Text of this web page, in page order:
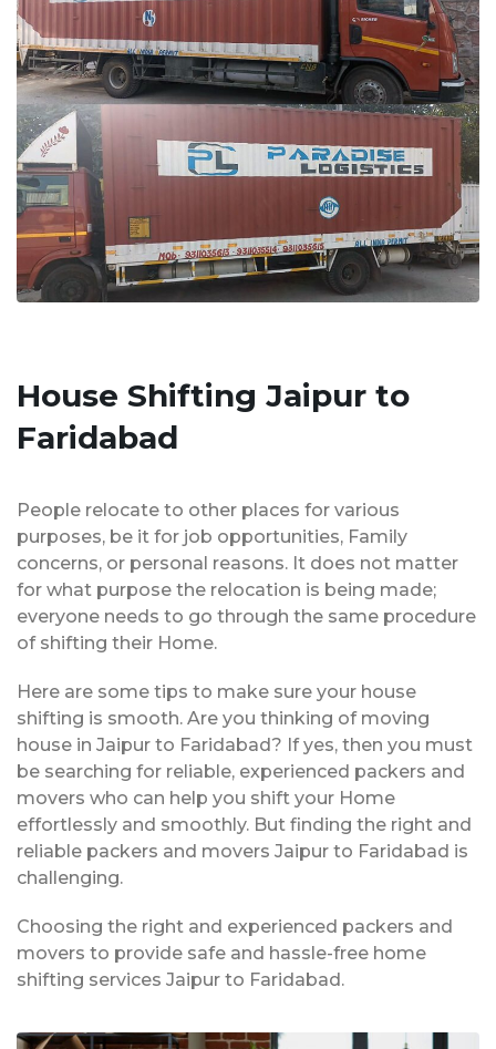
House Shifting Jaipur to
Faridabad
People relocate to other places for various
purposes, be it for job opportunities, Family
concerns, or personal reasons. It does not matter
for what purpose the relocation is being made;
everyone needs to go through the same procedure
of shifting their Home.
Here are some tips to make sure your house
shifting is smooth. Are you thinking of moving
house in Jaipur to Faridabad? If yes, then you must
be searching for reliable, experienced packers and
movers who can help you shift your Home
effortlessly and smoothly. But finding the right and
reliable packers and movers Jaipur to Faridabad is
challenging.
Choosing the right and experienced packers and
movers to provide safe and hassle-free home
shifting services Jaipur to Faridabad.